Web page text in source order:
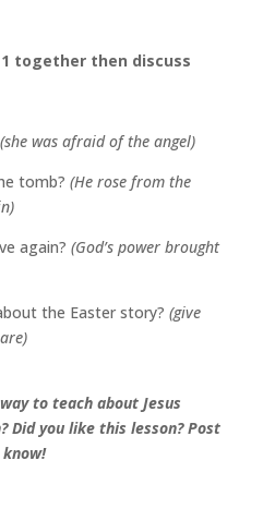
together then discuss
(she was afraid of the angel)
tomb? (He rose from the
again? (God’s power brought
the Easter story? (give
to teach about Jesus
Did you like this lesson? Post